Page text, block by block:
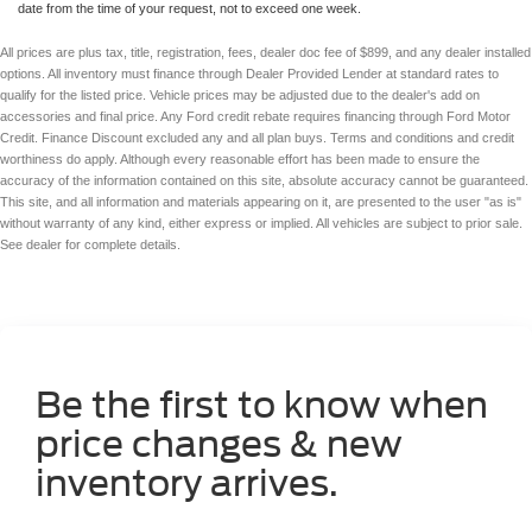
date from the time of your request, not to exceed one week.
All prices are plus tax, title, registration, fees, dealer doc fee of $899, and any dealer installed
options. All inventory must finance through Dealer Provided Lender at standard rates to
qualify for the listed price. Vehicle prices may be adjusted due to the dealer's add on
accessories and final price. Any Ford credit rebate requires financing through Ford Motor
Credit. Finance Discount excluded any and all plan buys. Terms and conditions and credit
worthiness do apply. Although every reasonable effort has been made to ensure the
accuracy of the information contained on this site, absolute accuracy cannot be guaranteed.
This site, and all information and materials appearing on it, are presented to the user "as is"
without warranty of any kind, either express or implied. All vehicles are subject to prior sale.
See dealer for complete details.
Be the first to know when
price changes & new
inventory arrives.